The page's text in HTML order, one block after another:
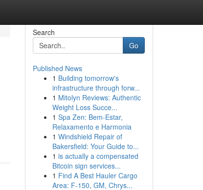
Search
Go
Published News
1 Building tomorrow's
infrastructure through forw...
1 Mitolyn Reviews: Authentic
Weight Loss Succe...
1 Spa Zen: Bem-Estar,
Relaxamento e Harmonia
1 Windshield Repair of
Bakersfield: Your Guide to...
1 is actually a compensated
Bitcoin sign services...
1 Find A Best Hauler Cargo
Area: F-150, GM, Chrys...